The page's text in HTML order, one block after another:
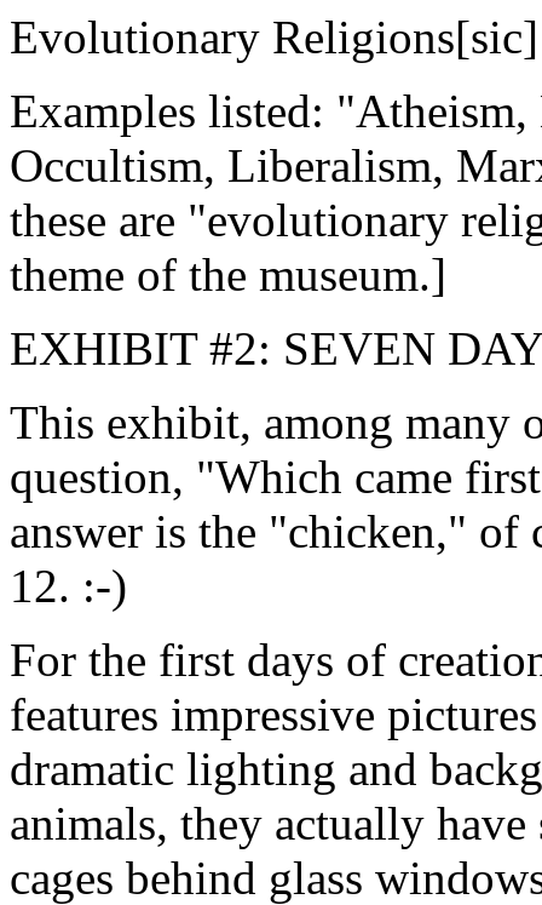
Evolutionary Religions[sic]
Examples listed:
Occultism, Liberalism,
these are "evolutionary
theme of the museum.]
EXHIBIT #2: SEVEN
This exhibit, among many
question, "Which came
answer is the "chicken," of
12. :-)
For the first days of
features impressive
dramatic lighting and
animals, they actually
cages behind glass